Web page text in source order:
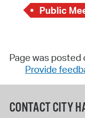
Public
Page was posted
Provide
CONTACT CITY